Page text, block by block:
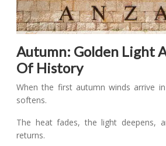
Autumn: Golden Light
Of History
When the first autumn winds arrive in
softens.
The heat fades, the light deepens,
returns.